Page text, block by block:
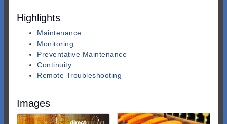
Highlights
Maintenance
Monitoring
Preventative Maintenance
Continuity
Remote Troubleshooting
Images